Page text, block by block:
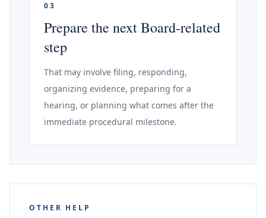
03
Prepare the next Board-related
step
That may involve filing, responding,
organizing evidence, preparing for a
hearing, or planning what comes after the
immediate procedural milestone.
OTHER HELP